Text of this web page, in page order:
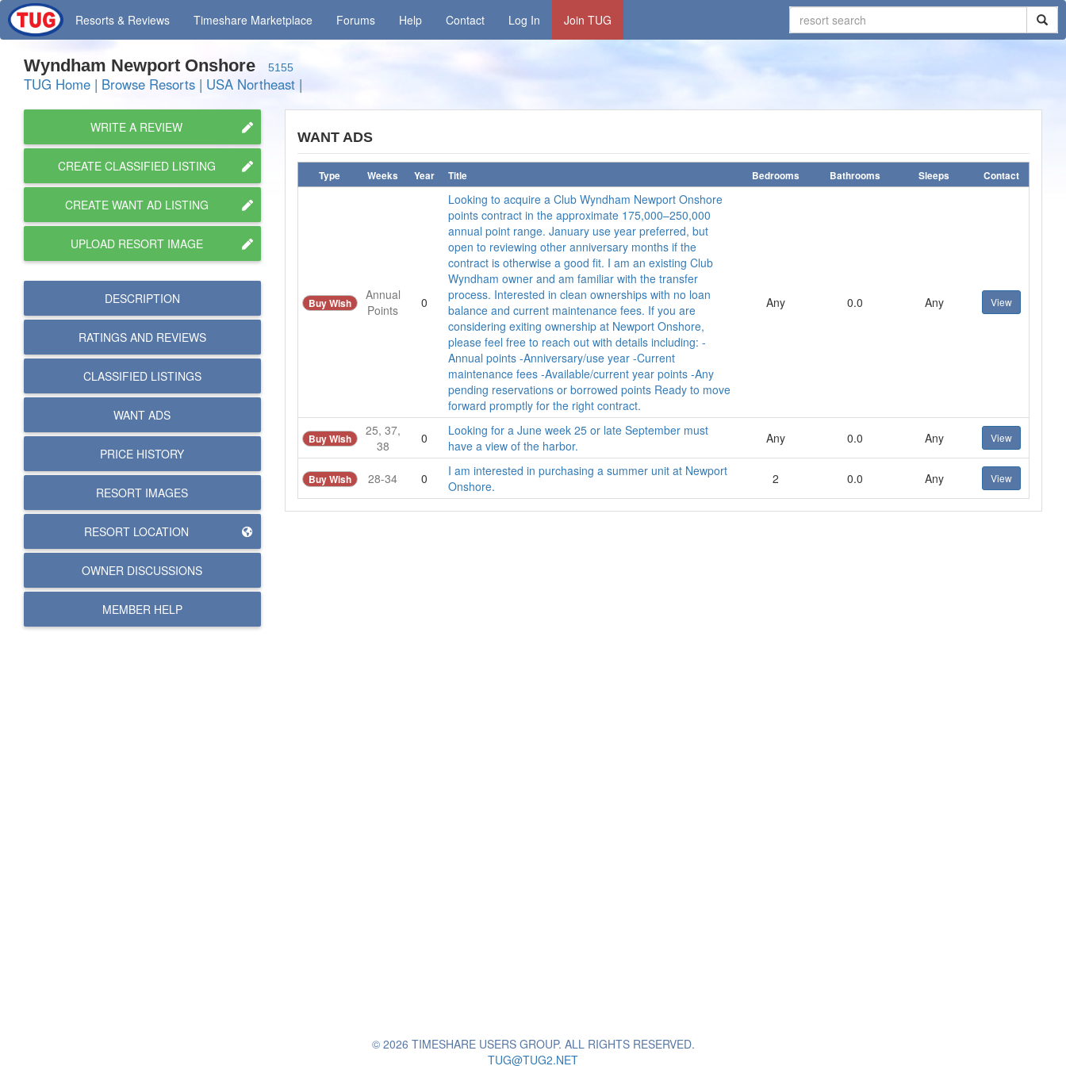
Resorts & Reviews Timeshare Marketplace Forums Help Contact Log In Join TUG
Wyndham Newport Onshore 5155
TUG Home | Browse Resorts | USA Northeast |
WRITE A REVIEW
CREATE CLASSIFIED LISTING
CREATE WANT AD LISTING
UPLOAD RESORT IMAGE
DESCRIPTION
RATINGS AND REVIEWS
CLASSIFIED LISTINGS
WANT ADS
PRICE HISTORY
RESORT IMAGES
RESORT LOCATION
OWNER DISCUSSIONS
MEMBER HELP
WANT ADS
Type Weeks Year Title Bedrooms Bathrooms Sleeps Contact
Buy Wish
Annual
Points
0
Looking to acquire a Club Wyndham Newport Onshore
points contract in the approximate 175,000–250,000
annual point range. January use year preferred, but
open to reviewing other anniversary months if the
contract is otherwise a good fit. I am an existing Club
Wyndham owner and am familiar with the transfer
process. Interested in clean ownerships with no loan
balance and current maintenance fees. If you are
considering exiting ownership at Newport Onshore,
please feel free to reach out with details including: -
Annual points -Anniversary/use year -Current
maintenance fees -Available/current year points -Any
pending reservations or borrowed points Ready to move
forward promptly for the right contract.
Any 0.0 Any View
Buy Wish
25, 37,
38
0
Looking for a June week 25 or late September must
have a view of the harbor.
Any 0.0 Any View
Buy Wish 28-34 0
I am interested in purchasing a summer unit at Newport
Onshore.
2 0.0 Any View
© 2026 TIMESHARE USERS GROUP. ALL RIGHTS RESERVED.
TUG@TUG2.NET